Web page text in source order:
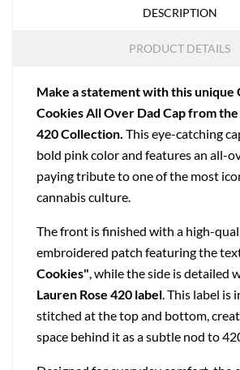
DESCRIPTION
PRODUCT DETAILS
Make a statement with this unique
Cookies All Over Dad Cap from the
420 Collection. This eye-catching
bold pink color and features an all-
paying tribute to one of the most
cannabis culture.
The front is finished with a high-
embroidered patch featuring the
Cookies", while the side is detailed
Lauren Rose 420 label. This label is
stitched at the top and bottom,
space behind it as a subtle nod to